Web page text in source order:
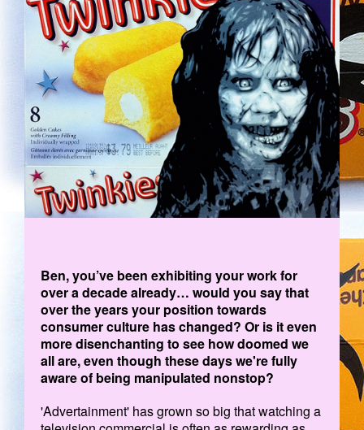
Ben, you’ve been exhibiting your work for
over a decade already… would you say that
over the years your position towards
consumer culture has changed? Or is it even
more disenchanting to see how doomed we
all are, even though these days we're fully
aware of being manipulated nonstop?
'Advertainment' has grown so big that watching a